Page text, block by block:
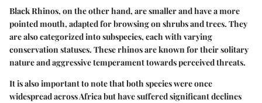
Black Rhinos, on the other hand, are smaller and have a more
pointed mouth, adapted for browsing on shrubs and trees. They
are also categorized into subspecies, each with varying
conservation statuses. These rhinos are known for their solitary
nature and aggressive temperament towards perceived threats.
It is also important to note that both species were once
widespread across Africa but have suffered significant declines